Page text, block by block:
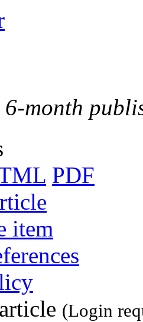
month
PDF
item
(Login